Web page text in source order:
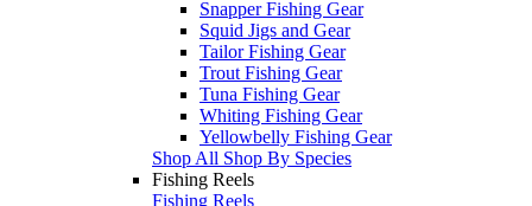
Snapper Fishing Gear
Squid Jigs and Gear
Tailor Fishing Gear
Trout Fishing Gear
Tuna Fishing Gear
Whiting Fishing Gear
Yellowbelly Fishing Gear
Shop All Shop By Species
Fishing Reels
Fishing Reels